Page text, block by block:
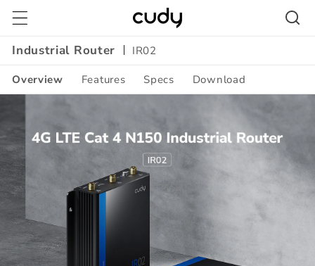
Skip to
content
Industrial Router
IR02
Overview Features Specs Download
Content